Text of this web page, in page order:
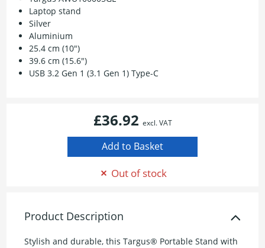
Laptop stand
Silver
Aluminium
25.4 cm (10")
39.6 cm (15.6")
USB 3.2 Gen 1 (3.1 Gen 1) Type-C
£36.92 excl. VAT
Out of stock
Product Description
Stylish and durable, this Targus® Portable Stand with